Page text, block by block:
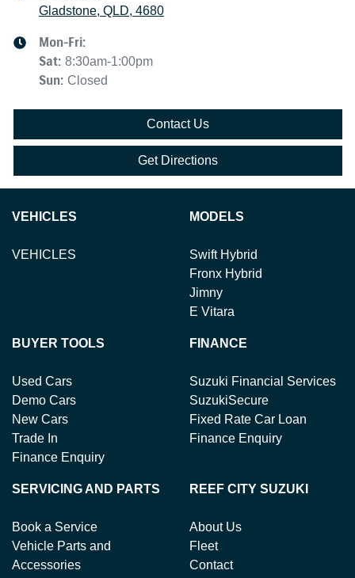
Gladstone, QLD, 4680
Mon-Fri:
Sat: 8:30am-1:00pm
Sun: Closed
Contact Us
Get Directions
VEHICLES
VEHICLES
MODELS
Swift Hybrid
Fronx Hybrid
Jimny
E Vitara
BUYER TOOLS
Used Cars
Demo Cars
New Cars
Trade In
Finance Enquiry
FINANCE
Suzuki Financial Services
SuzukiSecure
Fixed Rate Car Loan
Finance Enquiry
SERVICING AND PARTS
Book a Service
Vehicle Parts and
Accessories
REEF CITY SUZUKI
About Us
Fleet
Contact